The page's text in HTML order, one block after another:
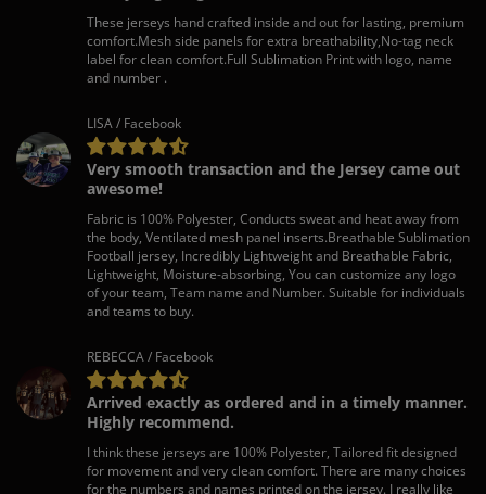
These jerseys hand crafted inside and out for lasting, premium
comfort.Mesh side panels for extra breathability,No-tag neck
label for clean comfort.Full Sublimation Print with logo, name
and number .
LISA / Facebook
Very smooth transaction and the Jersey came out
awesome!
Fabric is 100% Polyester, Conducts sweat and heat away from
the body, Ventilated mesh panel inserts.Breathable Sublimation
Football jersey, Incredibly Lightweight and Breathable Fabric,
Lightweight, Moisture-absorbing, You can customize any logo
of your team, Team name and Number. Suitable for individuals
and teams to buy.
REBECCA / Facebook
Arrived exactly as ordered and in a timely manner.
Highly recommend.
I think these jerseys are 100% Polyester, Tailored fit designed
for movement and very clean comfort. There are many choices
for the numbers and names printed on the jersey. I really like